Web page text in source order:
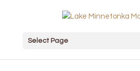
Select Page